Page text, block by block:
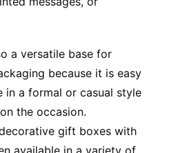
a versatile base for
because it is easy
in a formal or casual style
the occasion.
gift boxes with
available in a variety of